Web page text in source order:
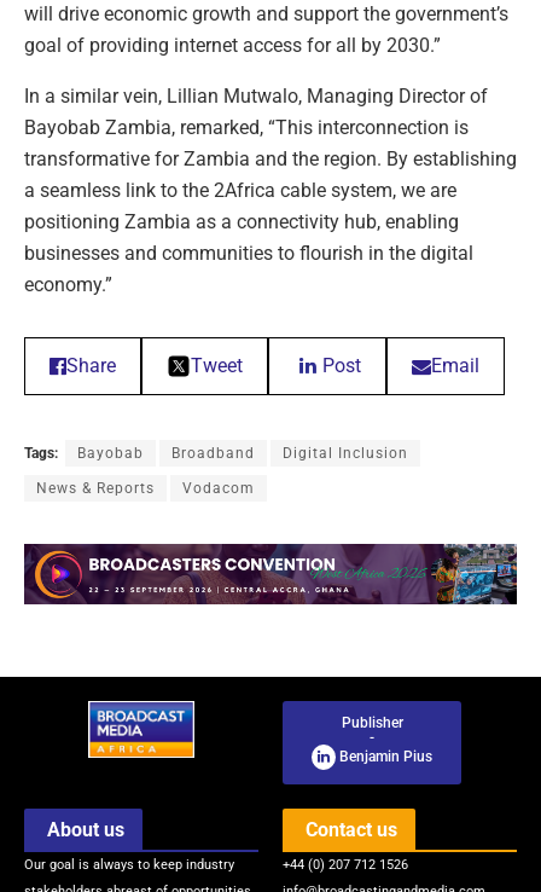
will drive economic growth and support the government’s
goal of providing internet access for all by 2030.”
In a similar vein, Lillian Mutwalo, Managing Director of
Bayobab Zambia, remarked, “This interconnection is
transformative for Zambia and the region. By establishing
a seamless link to the 2Africa cable system, we are
positioning Zambia as a connectivity hub, enabling
businesses and communities to flourish in the digital
economy.”
Share Tweet Post Email
Tags: Bayobab Broadband Digital Inclusion
News & Reports Vodacom
Publisher
-
Benjamin Pius
About us
Our goal is always to keep industry
Contact us
+44 (0) 207 712 1526